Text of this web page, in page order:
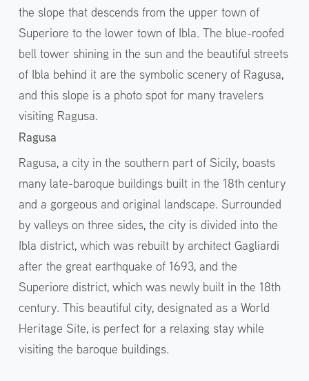
the slope that descends from the upper town of
Superiore to the lower town of Ibla. The blue-roofed
bell tower shining in the sun and the beautiful streets
of Ibla behind it are the symbolic scenery of Ragusa,
and this slope is a photo spot for many travelers
visiting Ragusa.
Ragusa
Ragusa, a city in the southern part of Sicily, boasts
many late-baroque buildings built in the 18th century
and a gorgeous and original landscape. Surrounded
by valleys on three sides, the city is divided into the
Ibla district, which was rebuilt by architect Gagliardi
after the great earthquake of 1693, and the
Superiore district, which was newly built in the 18th
century. This beautiful city, designated as a World
Heritage Site, is perfect for a relaxing stay while
visiting the baroque buildings.